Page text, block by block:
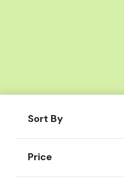
Sort By
Price